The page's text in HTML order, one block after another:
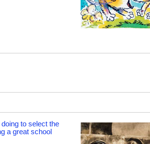
to select the
a great school